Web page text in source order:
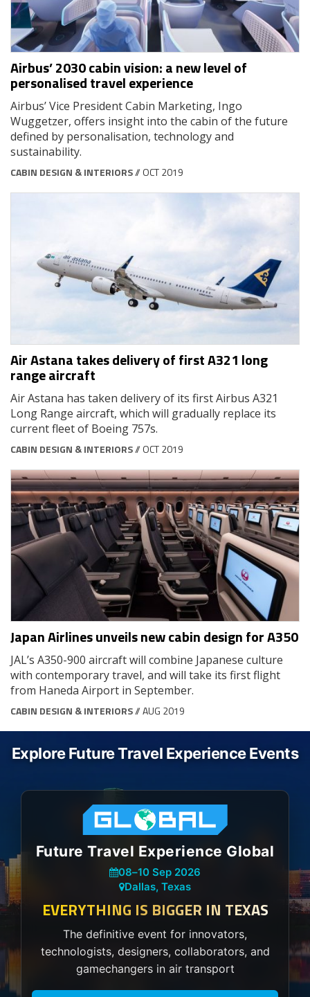
Airbus’ 2030 cabin vision: a new level of
personalised travel experience
Airbus’ Vice President Cabin Marketing, Ingo
Wuggetzer, offers insight into the cabin of the future
defined by personalisation, technology and
sustainability.
CABIN DESIGN & INTERIORS// OCT 2019
Air Astana takes delivery of first A321 long
range aircraft
Air Astana has taken delivery of its first Airbus A321
Long Range aircraft, which will gradually replace its
current fleet of Boeing 757s.
CABIN DESIGN & INTERIORS// OCT 2019
Japan Airlines unveils new cabin design for A350
JAL’s A350-900 aircraft will combine Japanese culture
with contemporary travel, and will take its first flight
from Haneda Airport in September.
CABIN DESIGN & INTERIORS// AUG 2019
Explore Future Travel Experience Events
Future Travel Experience Global
08–10 Sep 2026
Dallas, Texas
EVERYTHING IS BIGGER IN TEXAS
The definitive event for innovators,
technologists, designers, collaborators, and
gamechangers in air transport